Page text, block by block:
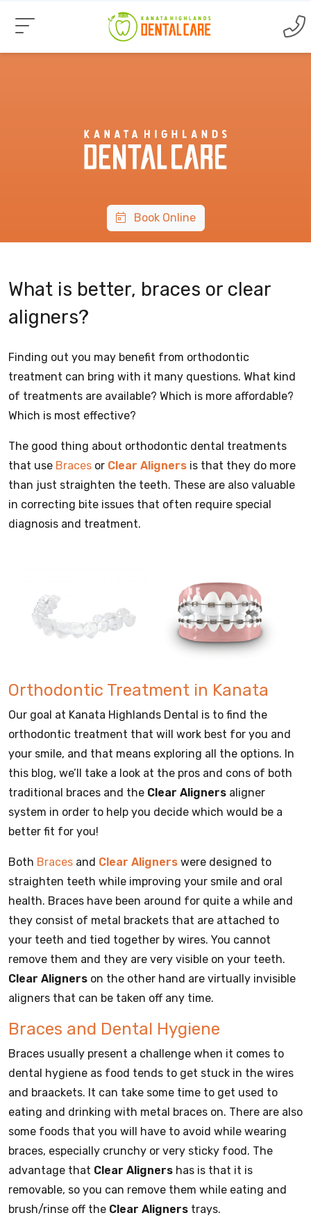
Book Online
What is better, braces or clear
aligners?
Finding out you may benefit from orthodontic
treatment can bring with it many questions. What kind
of treatments are available? Which is more affordable?
Which is most effective?
The good thing about orthodontic dental treatments
that use Braces or Clear Aligners is that they do more
than just straighten the teeth. These are also valuable
in correcting bite issues that often require special
diagnosis and treatment.
Orthodontic Treatment in Kanata
Our goal at Kanata Highlands Dental is to find the
orthodontic treatment that will work best for you and
your smile, and that means exploring all the options. In
this blog, we’ll take a look at the pros and cons of both
traditional braces and the Clear Aligners aligner
system in order to help you decide which would be a
better fit for you!
Both Braces and Clear Aligners were designed to
straighten teeth while improving your smile and oral
health. Braces have been around for quite a while and
they consist of metal brackets that are attached to
your teeth and tied together by wires. You cannot
remove them and they are very visible on your teeth.
Clear Aligners on the other hand are virtually invisible
aligners that can be taken off any time.
Braces and Dental Hygiene
Braces usually present a challenge when it comes to
dental hygiene as food tends to get stuck in the wires
and braackets. It can take some time to get used to
eating and drinking with metal braces on. There are also
some foods that you will have to avoid while wearing
braces, especially crunchy or very sticky food. The
advantage that Clear Aligners has is that it is
removable, so you can remove them while eating and
brush/rinse off the Clear Aligners trays.